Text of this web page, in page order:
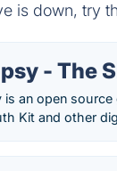
is down, try
- The
an open source
Kit and other